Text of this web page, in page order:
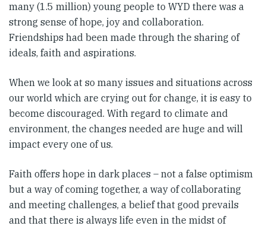
many (1.5 million) young people to WYD there was a
strong sense of hope, joy and collaboration.
Friendships had been made through the sharing of
ideals, faith and aspirations.
When we look at so many issues and situations across
our world which are crying out for change, it is easy to
become discouraged. With regard to climate and
environment, the changes needed are huge and will
impact every one of us.
Faith offers hope in dark places – not a false optimism
but a way of coming together, a way of collaborating
and meeting challenges, a belief that good prevails
and that there is always life even in the midst of